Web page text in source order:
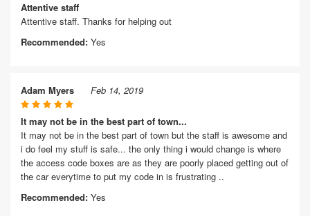
Attentive staff
Attentive staff. Thanks for helping out
Recommended: Yes
Adam Myers Feb 14, 2019
It may not be in the best part of town...
It may not be in the best part of town but the staff is awesome and
i do feel my stuff is safe... the only thing i would change is where
the access code boxes are as they are poorly placed getting out of
the car everytime to put my code in is frustrating ..
Recommended: Yes